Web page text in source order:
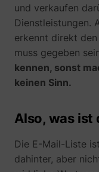
und verkaufen
Dienstleistungen.
erkennt direkt
muss gegeben
kennen, sonst
keinen Sinn.
Also, was ist
Die E-Mail-Liste
dahinter, aber